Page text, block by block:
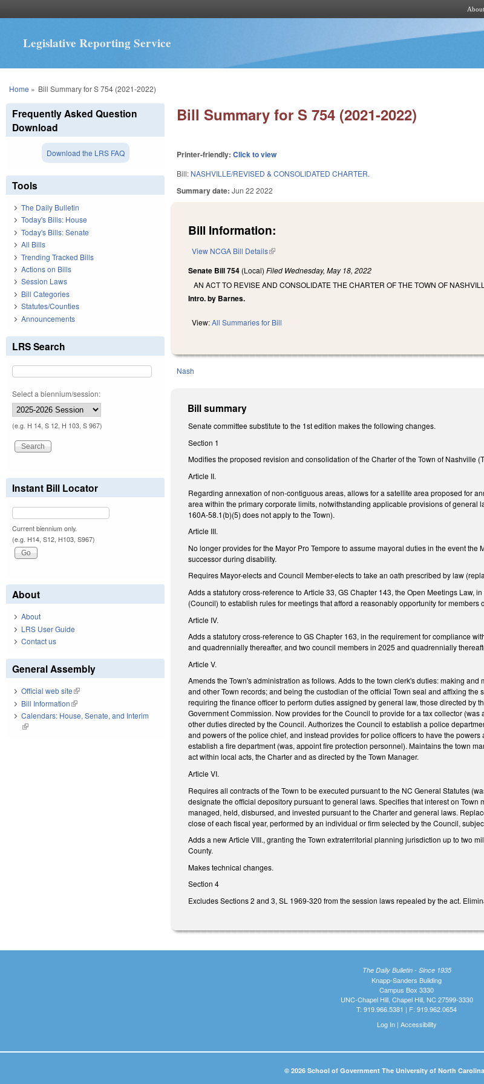
Legislative Reporting Service
You are here
Home » Bill Summary for S 754 (2021-2022)
Bill Summary for S 754 (2021-2022)
Printer-friendly:Click to view
Bill: NASHVILLE/REVISED & CONSOLIDATED CHARTER.
Summary date:Jun 22 2022
Bill Information:
View NCGA Bill Details(link is external)
Senate Bill 754 (Local)Filed Wednesday, May 18, 2022
AN ACT TO REVISE AND CONSOLIDATE THE CHARTER OF THE TOWN OF
Intro. by Barnes.
View:All Summaries for Bill
Nash
Bill summary
Senate committee substitute to the 1st edition makes the following changes.
Section 1
Modifies the proposed revision and consolidation of the Charter of the Town of Nashville
Article II.
Regarding annexation of non-contiguous areas, allows for a satellite area proposed for
area within the primary corporate limits, notwithstanding applicable provisions of
160A-58.1(b)(5) does not apply to the Town).
Article III.
No longer provides for the Mayor Pro Tempore to assume mayoral duties in the event
successor during disability.
Requires Mayor-elects and Council Member-elects to take an oath prescribed by law
Adds a statutory cross-reference to Article 33, GS Chapter 143, the Open Meetings Law,
(Council) to establish rules for meetings that afford a reasonably opportunity for members
Article IV.
Adds a statutory cross-reference to GS Chapter 163, in the requirement for compliance
and quadrennially thereafter, and two council members in 2025 and quadrennially
Article V.
Amends the Town's administration as follows. Adds to the town clerk's duties: making
and other Town records; and being the custodian of the official Town seal and affixing
requiring the finance officer to perform duties assigned by general law, those directed
Government Commission. Now provides for the Council to provide for a tax collector
other duties directed by the Council. Authorizes the Council to establish a police
and powers of the police chief, and instead provides for police officers to have the
establish a fire department (was, appoint fire protection personnel). Maintains the town
act within local acts, the Charter and as directed by the Town Manager.
Article VI.
Requires all contracts of the Town to be executed pursuant to the NC General Statutes
designate the official depository pursuant to general laws. Specifies that interest on
managed, held, disbursed, and invested pursuant to the Charter and general laws.
close of each fiscal year, performed by an individual or firm selected by the Council,
Adds a new Article VIII., granting the Town extraterritorial planning jurisdiction up to two
County.
Makes technical changes.
Section 4
Excludes Sections 2 and 3, SL 1969-320 from the session laws repealed by the act.
Frequently Asked Question
Download
Download the LRS FAQ
Tools
The Daily Bulletin
Today's Bills: House
Today's Bills: Senate
All Bills
Trending Tracked Bills
Actions on Bills
Session Laws
Bill Categories
Statutes/Counties
Announcements
LRS Search
Select a biennium/session:
(e.g. H 14, S 12, H 103, S 967)
Instant Bill Locator
Current biennium only.
(e.g. H14, S12, H103, S967)
About
About
LRS User Guide
Contact us
General Assembly
Official web site(link is external)
Bill Information(link is external)
Calendars: House, Senate, and Interim
(link is external)
The Daily Bulletin - Since 1935
Knapp-Sanders Building
Campus Box 3330
UNC-Chapel Hill, Chapel Hill, NC 27599-3330
T: 919.966.5381 | F: 919.962.0654
Log In| Accessibility
© 2026 School of Government The University of North